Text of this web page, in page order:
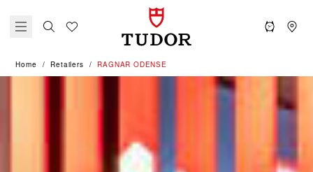
Home Retailers ‭RAGNAR ODENSE‬